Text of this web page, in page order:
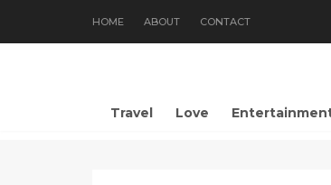
HOME ABOUT CONTACT
Travel Love